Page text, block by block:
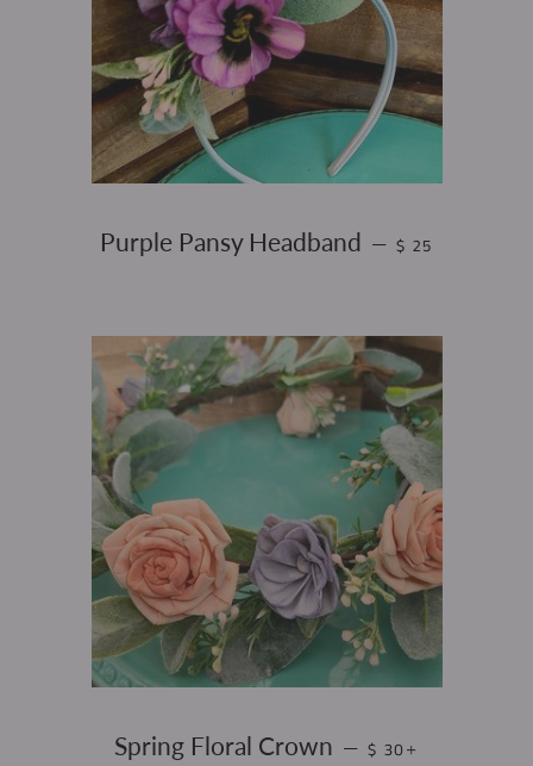
Purple Pansy Headband — REGULAR PRICE
$ 25
Spring Floral Crown — REGULAR PRICE
$ 30